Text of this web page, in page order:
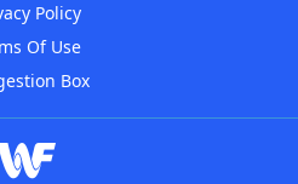
Policy
Of Use
Box